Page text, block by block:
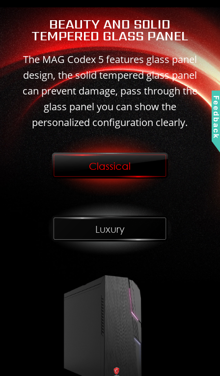
BEAUTY AND SOLID
TEMPERED GLASS PANEL
The MAG Codex 5 features glass panel
design, the solid tempered glass panel
can prevent damage, pass through the
glass panel you can show the
personalized configuration clearly.
Classical
Luxury